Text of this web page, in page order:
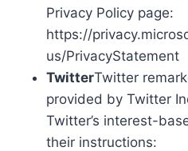
Privacy Policy page:
https://
us/PrivacyStatement
TwitterTwitter
provided by Twitter
Twitter’s interest-
their instructions: